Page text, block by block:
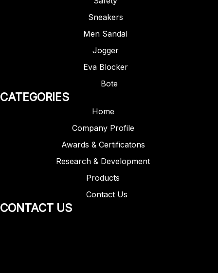
Sneakers
Men Sandal
Jogger
Eva Blocker
Bote
CATEGORIES
Home
Company Profile
Awards & Certificatons
Research & Development
Products
Contact Us
CONTACT US